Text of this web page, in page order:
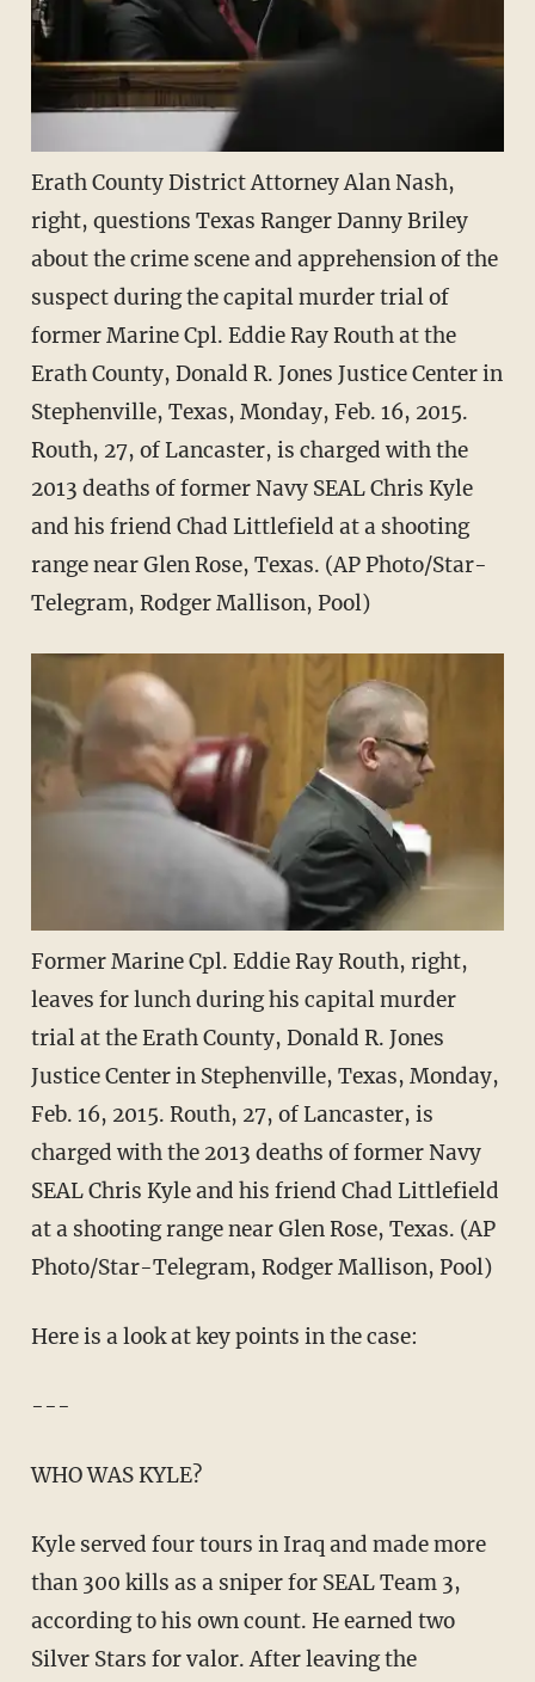
Erath County District Attorney Alan Nash,
right, questions Texas Ranger Danny Briley
about the crime scene and apprehension of the
suspect during the capital murder trial of
former Marine Cpl. Eddie Ray Routh at the
Erath County, Donald R. Jones Justice Center in
Stephenville, Texas, Monday, Feb. 16, 2015.
Routh, 27, of Lancaster, is charged with the
2013 deaths of former Navy SEAL Chris Kyle
and his friend Chad Littlefield at a shooting
range near Glen Rose, Texas. (AP Photo/Star-
Telegram, Rodger Mallison, Pool)
Former Marine Cpl. Eddie Ray Routh, right,
leaves for lunch during his capital murder
trial at the Erath County, Donald R. Jones
Justice Center in Stephenville, Texas, Monday,
Feb. 16, 2015. Routh, 27, of Lancaster, is
charged with the 2013 deaths of former Navy
SEAL Chris Kyle and his friend Chad Littlefield
at a shooting range near Glen Rose, Texas. (AP
Photo/Star-Telegram, Rodger Mallison, Pool)
Here is a look at key points in the case:
---
WHO WAS KYLE?
Kyle served four tours in Iraq and made more
than 300 kills as a sniper for SEAL Team 3,
according to his own count. He earned two
Silver Stars for valor. After leaving the